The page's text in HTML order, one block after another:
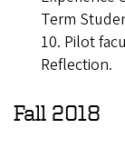
Term
10. Pilot
Reflection.
Fall 2018